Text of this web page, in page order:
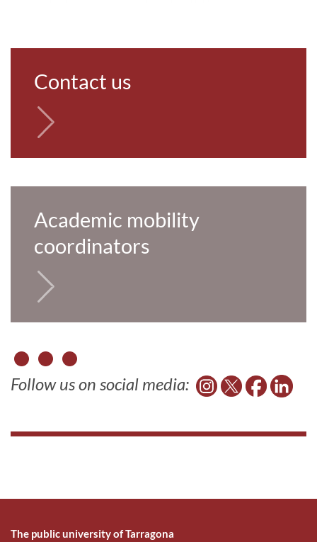
Contact us
Academic mobility
coordinators
Follow us on social media:
The public university of Tarragona